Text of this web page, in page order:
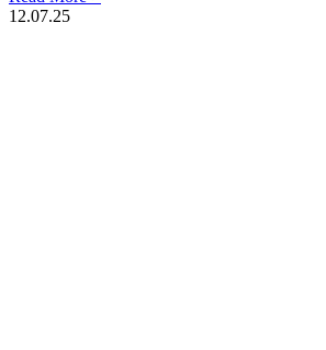
12.07.25